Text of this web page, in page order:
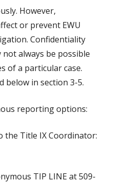
However,
or prevent EWU
Confidentiality
always be possible
of a particular case.
below in section 3-5.
reporting options:
Title IX Coordinator:
TIP LINE at 509-